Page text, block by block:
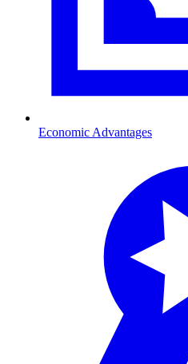
Economic Advantages